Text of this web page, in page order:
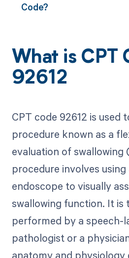
Code?
What is CPT
92612
CPT code 92612 is used
procedure known as a
evaluation of swallowing
procedure involves
endoscope to visually
swallowing function. It is
performed by a speech-
pathologist or a
anatomy and physiology